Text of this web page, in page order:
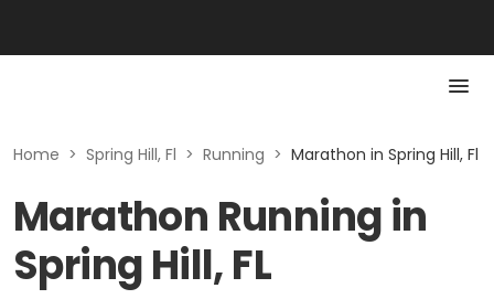
Home > Spring Hill, Fl > Running > Marathon in Spring Hill, Fl
Marathon Running in
Spring Hill, FL